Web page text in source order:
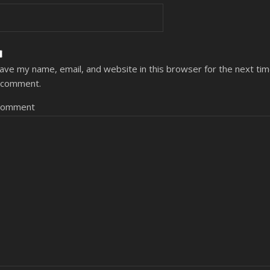
my name, email, and website in this browser for the next